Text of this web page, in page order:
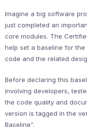
Imagine a big software
just completed an
core modules. The
help set a baseline for
code and the related
Before declaring this
involving developers,
the code quality and
version is tagged in the
Baseline”.